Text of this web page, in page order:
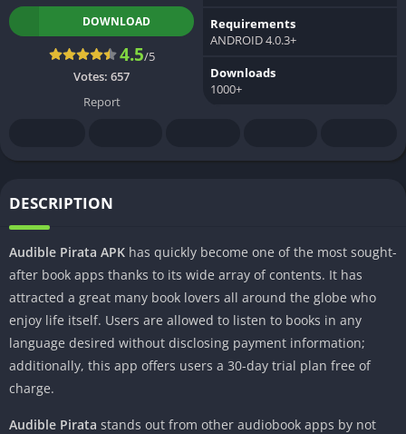
DOWNLOAD
4.5/5
Votes: 657
Report
Requirements
ANDROID 4.0.3+
Downloads
1000+
DESCRIPTION
Audible Pirata APK has quickly become one of the most sought-
after book apps thanks to its wide array of contents. It has
attracted a great many book lovers all around the globe who
enjoy life itself. Users are allowed to listen to books in any
language desired without disclosing payment information;
additionally, this app offers users a 30-day trial plan free of
charge.
Audible Pirata stands out from other audiobook apps by not